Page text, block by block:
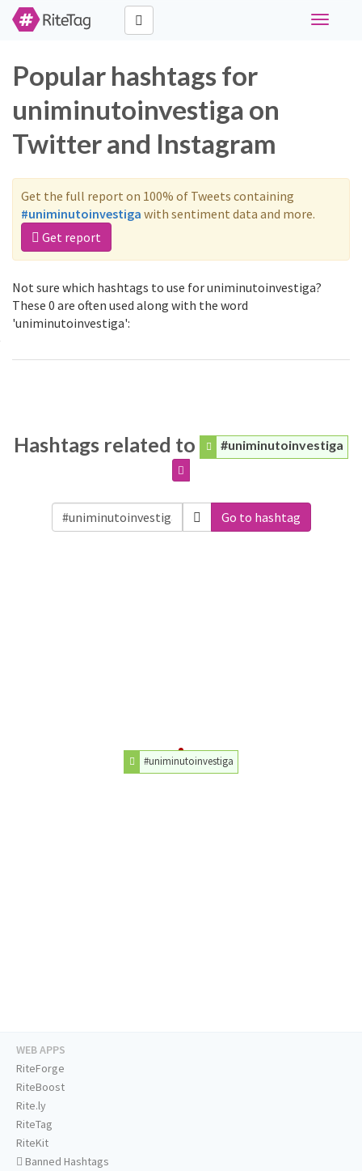
Toggle
Popular hashtags for
uniminutoinvestiga on
Twitter and Instagram
Get the full report on 100% of Tweets containing
#uniminutoinvestiga with sentiment data and more.
Get report
Not sure which hashtags to use for uniminutoinvestiga?
These 0 are often used along with the word
'uniminutoinvestiga':
Hashtags related to #uniminutoinvestiga
Go to hashtag
#uniminutoinvestiga
WEB APPS
RiteForge
RiteBoost
Rite.ly
RiteTag
RiteKit
Banned Hashtags